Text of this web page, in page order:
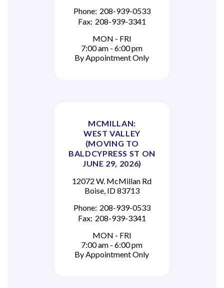
Phone: 208-939-0533
Fax: 208-939-3341
MON - FRI
7:00 am - 6:00 pm
By Appointment Only
MCMILLAN:
WEST VALLEY
(MOVING TO
BALDCYPRESS ST ON
JUNE 29, 2026)
12072 W. McMillan Rd
Boise, ID 83713
Phone: 208-939-0533
Fax: 208-939-3341
MON - FRI
7:00 am - 6:00 pm
By Appointment Only